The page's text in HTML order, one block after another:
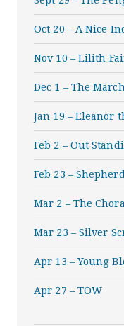
Oct 20 – A Nice
Nov 10 – Lilith
Dec 1 – The
Jan 19 – Eleanor
Feb 2 – Out
Feb 23 –
Mar 2 – The
Mar 23 – Silver
Apr 13 – Young
Apr 27 – TOW